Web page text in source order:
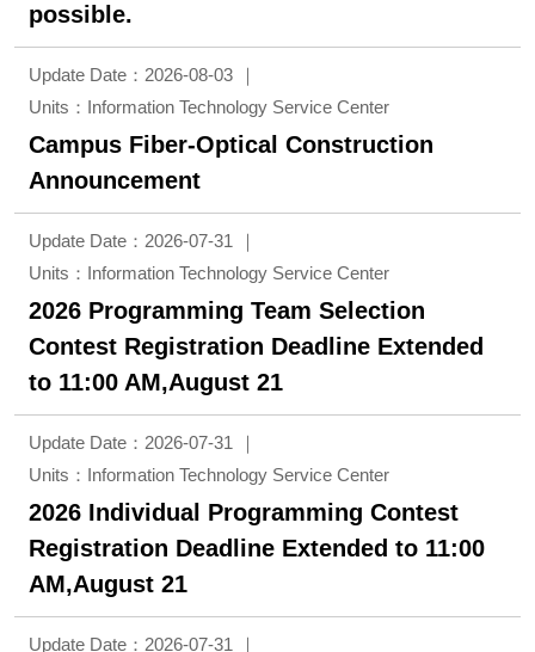
possible.
Update Date：2026-08-03
Units：Information Technology Service Center
Campus Fiber-Optical Construction
Announcement
Update Date：2026-07-31
Units：Information Technology Service Center
2026 Programming Team Selection
Contest Registration Deadline Extended
to 11:00 AM,August 21
Update Date：2026-07-31
Units：Information Technology Service Center
2026 Individual Programming Contest
Registration Deadline Extended to 11:00
AM,August 21
Update Date：2026-07-31